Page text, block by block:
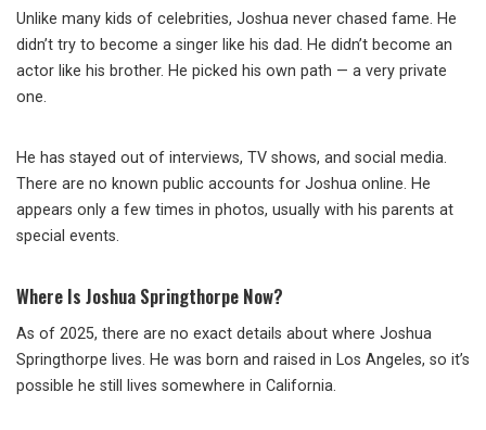
Unlike many kids of celebrities, Joshua never chased fame. He
didn’t try to become a singer like his dad. He didn’t become an
actor like his brother. He picked his own path — a very private
one.
He has stayed out of interviews, TV shows, and social media.
There are no known public accounts for Joshua online. He
appears only a few times in photos, usually with his parents at
special events.
Where Is Joshua Springthorpe Now?
As of 2025, there are no exact details about where Joshua
Springthorpe lives. He was born and raised in Los Angeles, so it’s
possible he still lives somewhere in California.